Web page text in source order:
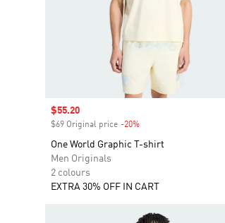
Sale price
$55.20
$69 Original price -20%
One World Graphic T-shirt
Men Originals
2 colours
EXTRA 30% OFF IN CART